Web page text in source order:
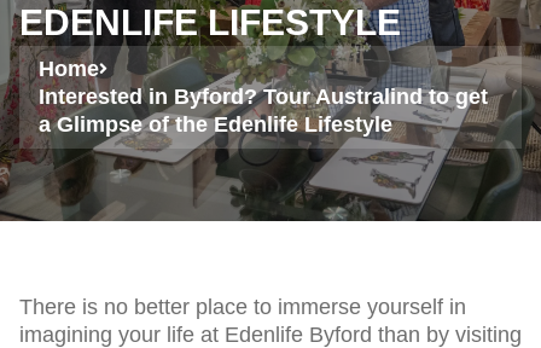
EDENLIFE LIFESTYLE
Home
Interested in Byford? Tour Australind to get
a Glimpse of the Edenlife Lifestyle
There is no better place to immerse yourself in
imagining your life at Edenlife Byford than by visiting